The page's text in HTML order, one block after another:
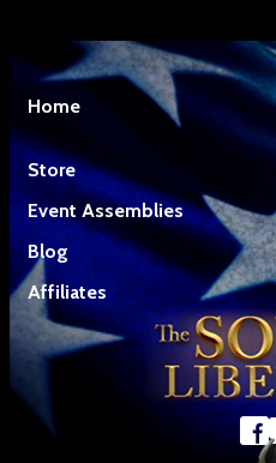
Home
Store
Event Assemblies
Blog
Affiliates